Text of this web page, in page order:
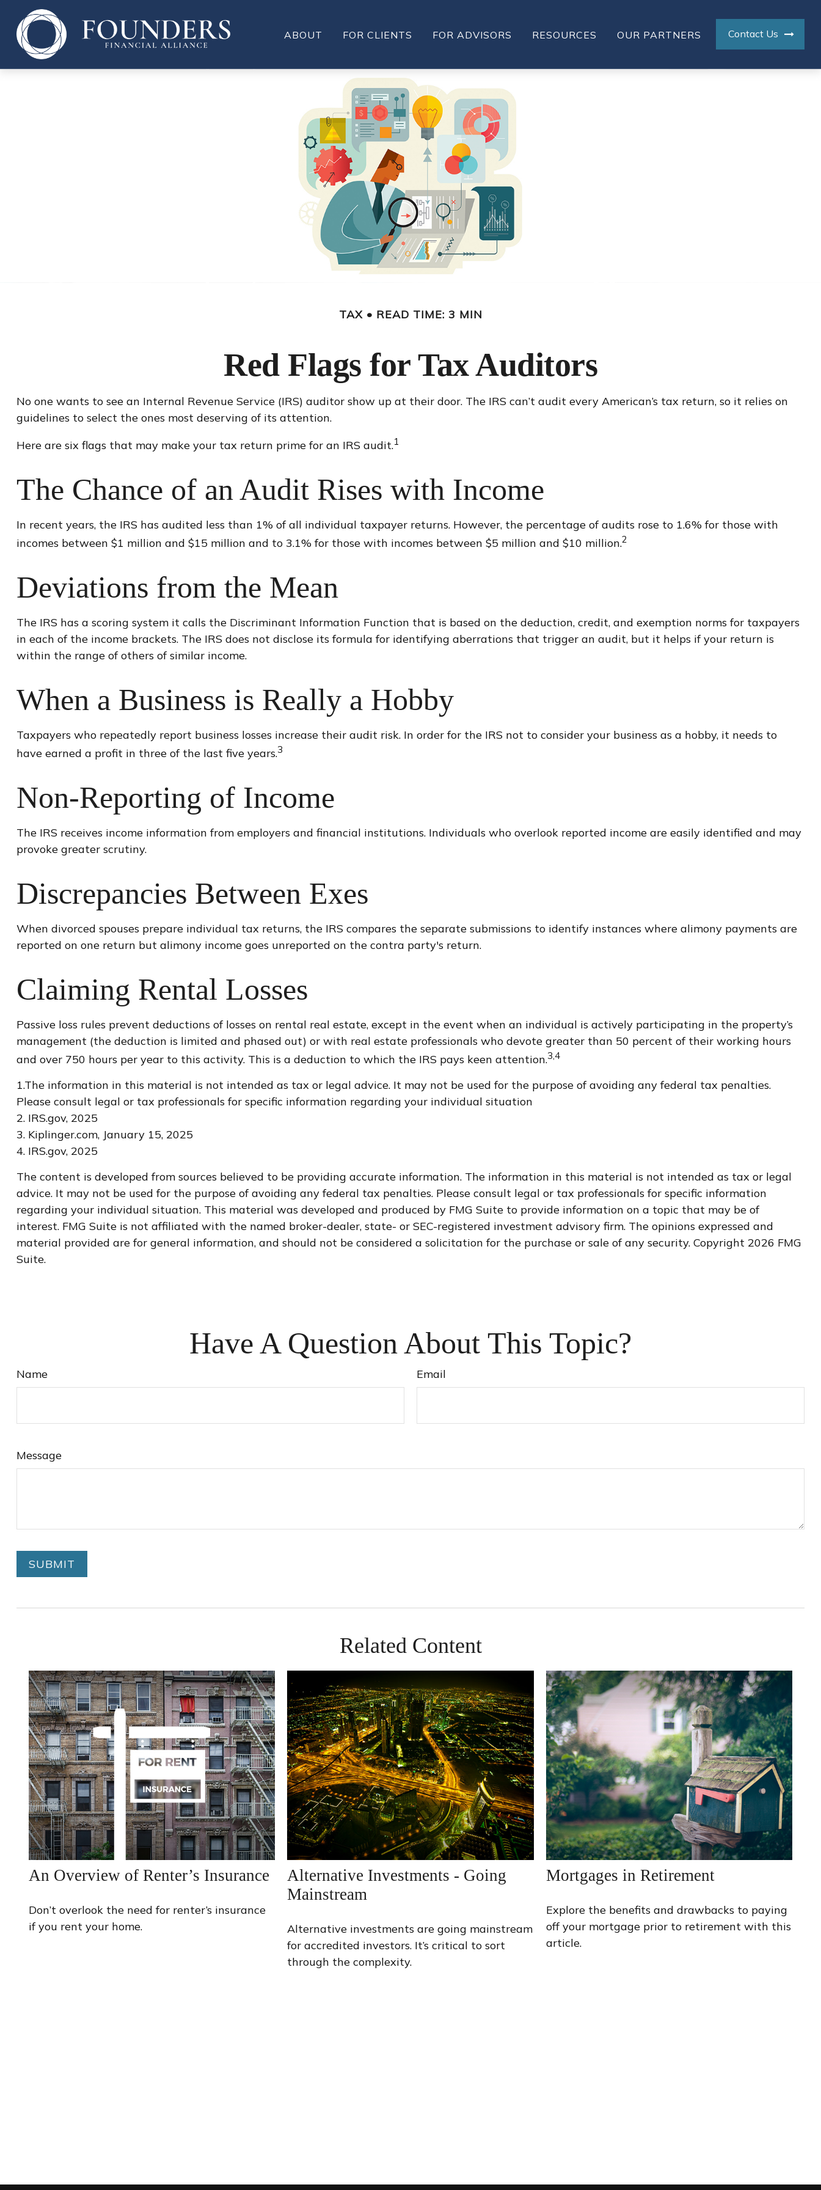
ABOUT FOR CLIENTS FOR ADVISORS RESOURCES OUR PARTNERS Contact Us
TAX READ TIME: 3 MIN
Red Flags for Tax Auditors
No one wants to see an Internal Revenue Service (IRS) auditor show up at their door. The IRS can’t audit every American’s tax return, so it relies on
guidelines to select the ones most deserving of its attention.
Here are six flags that may make your tax return prime for an IRS audit.1
The Chance of an Audit Rises with Income
In recent years, the IRS has audited less than 1% of all individual taxpayer returns. However, the percentage of audits rose to 1.6% for those with
incomes between $1 million and $15 million and to 3.1% for those with incomes between $5 million and $10 million.2
Deviations from the Mean
The IRS has a scoring system it calls the Discriminant Information Function that is based on the deduction, credit, and exemption norms for taxpayers
in each of the income brackets. The IRS does not disclose its formula for identifying aberrations that trigger an audit, but it helps if your return is
within the range of others of similar income.
When a Business is Really a Hobby
Taxpayers who repeatedly report business losses increase their audit risk. In order for the IRS not to consider your business as a hobby, it needs to
have earned a profit in three of the last five years.3
Non-Reporting of Income
The IRS receives income information from employers and financial institutions. Individuals who overlook reported income are easily identified and may
provoke greater scrutiny.
Discrepancies Between Exes
When divorced spouses prepare individual tax returns, the IRS compares the separate submissions to identify instances where alimony payments are
reported on one return but alimony income goes unreported on the contra party's return.
Claiming Rental Losses
Passive loss rules prevent deductions of losses on rental real estate, except in the event when an individual is actively participating in the property’s
management (the deduction is limited and phased out) or with real estate professionals who devote greater than 50 percent of their working hours
and over 750 hours per year to this activity. This is a deduction to which the IRS pays keen attention.3,4
1.The information in this material is not intended as tax or legal advice. It may not be used for the purpose of avoiding any federal tax penalties.
Please consult legal or tax professionals for specific information regarding your individual situation
2. IRS.gov, 2025
3. Kiplinger.com, January 15, 2025
4. IRS.gov, 2025
The content is developed from sources believed to be providing accurate information. The information in this material is not intended as tax or legal
advice. It may not be used for the purpose of avoiding any federal tax penalties. Please consult legal or tax professionals for specific information
regarding your individual situation. This material was developed and produced by FMG Suite to provide information on a topic that may be of
interest. FMG Suite is not affiliated with the named broker-dealer, state- or SEC-registered investment advisory firm. The opinions expressed and
material provided are for general information, and should not be considered a solicitation for the purchase or sale of any security. Copyright 2026 FMG
Suite.
Have A Question About This Topic?
Name Email
Message
Related Content
An Overview of Renter’s Insurance
Don’t overlook the need for renter’s insurance
if you rent your home.
Alternative Investments - Going
Mainstream
Alternative investments are going mainstream
for accredited investors. It’s critical to sort
through the complexity.
Mortgages in Retirement
Explore the benefits and drawbacks to paying
off your mortgage prior to retirement with this
article.